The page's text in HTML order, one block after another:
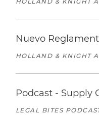
Nuevo
HOLLAND & KNIGHT
Podcast - Supply
LEGAL BITES